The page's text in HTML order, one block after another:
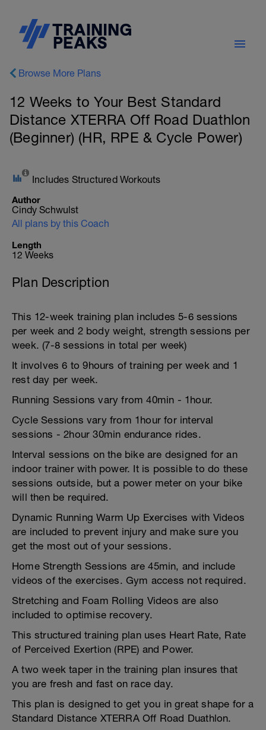
Browse More Plans
12 Weeks to Your Best Standard
Distance XTERRA Off Road Duathlon
(Beginner) (HR, RPE & Cycle Power)
Includes Structured Workouts
Author
Cindy Schwulst
All plans by this Coach
Length
12 Weeks
Plan Description
This 12-week training plan includes 5-6 sessions
per week and 2 body weight, strength sessions per
week. (7-8 sessions in total per week)
It involves 6 to 9hours of training per week and 1
rest day per week.
Running Sessions vary from 40min - 1hour.
Cycle Sessions vary from 1hour for interval
sessions - 2hour 30min endurance rides.
Interval sessions on the bike are designed for an
indoor trainer with power. It is possible to do these
sessions outside, but a power meter on your bike
will then be required.
Dynamic Running Warm Up Exercises with Videos
are included to prevent injury and make sure you
get the most out of your sessions.
Home Strength Sessions are 45min, and include
videos of the exercises. Gym access not required.
Stretching and Foam Rolling Videos are also
included to optimise recovery.
This structured training plan uses Heart Rate, Rate
of Perceived Exertion (RPE) and Power.
A two week taper in the training plan insures that
you are fresh and fast on race day.
This plan is designed to get you in great shape for a
Standard Distance XTERRA Off Road Duathlon.